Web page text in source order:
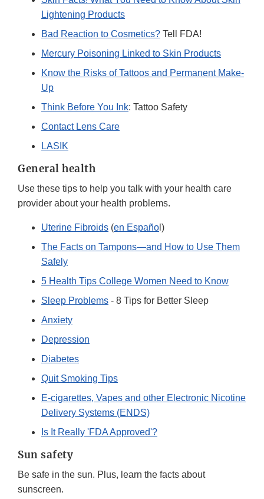
Lightening Products
Bad Reaction to Cosmetics? Tell FDA!
Mercury Poisoning Linked to Skin Products
Know the Risks of Tattoos and Permanent Make-
Up
Think Before You Ink: Tattoo Safety
Contact Lens Care
LASIK
General health
Use these tips to help you talk with your health care
provider about your health problems.
Uterine Fibroids (en Españo l)
The Facts on Tampons—and How to Use Them
Safely
5 Health Tips College Women Need to Know
Sleep Problems - 8 Tips for Better Sleep
Anxiety
Depression
Diabetes
Quit Smoking Tips
E-cigarettes, Vapes and other Electronic Nicotine
Delivery Systems (ENDS)
Is It Really 'FDA Approved'?
Sun safety
Be safe in the sun. Plus, learn the facts about
sunscreen.